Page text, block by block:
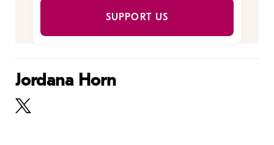
SUPPORT US
Jordana Horn